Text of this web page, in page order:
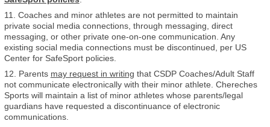
11. Coaches and minor athletes are not permitted to maintain
private social media connections, through messaging, direct
messaging, or other private one-on-one communication. Any
existing social media connections must be discontinued, per US
Center for SafeSport policies.
12. Parents may request in writing that CSDP Coaches/Adult Staff
not communicate electronically with their minor athlete. Chereches
Sports will maintain a list of minor athletes whose parents/legal
guardians have requested a discontinuance of electronic
communications.